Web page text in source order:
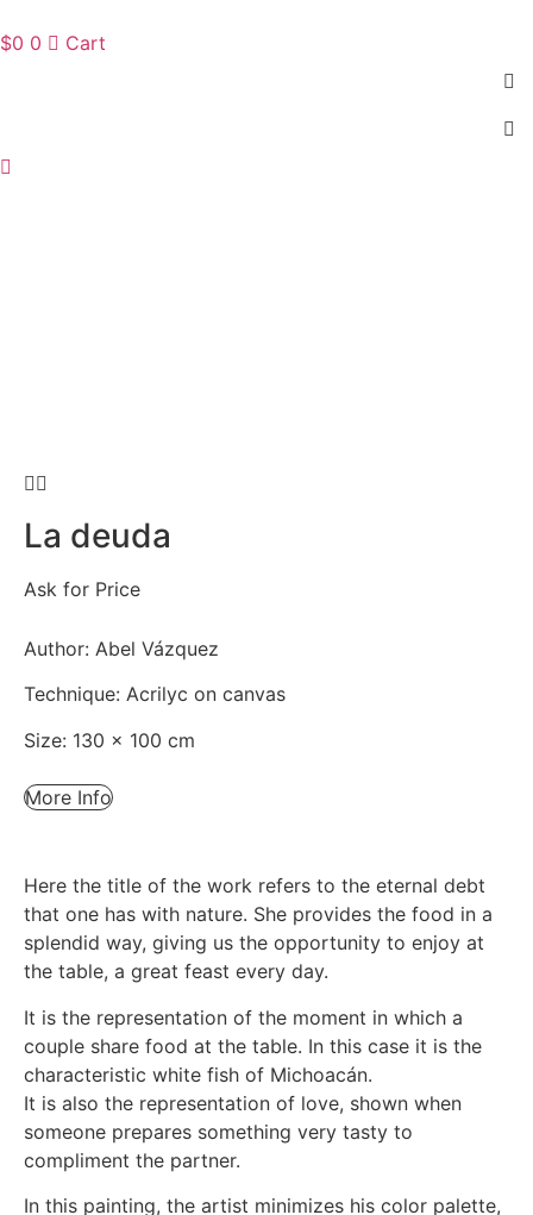
to
$0 0 Cart
La deuda
Ask for Price
Author: Abel Vázquez
Technique: Acrilyc on canvas
Size: 130 x 100 cm
More Info
Here the title of the work refers to the eternal debt
that one has with nature. She provides the food in a
splendid way, giving us the opportunity to enjoy at
the table, a great feast every day.
It is the representation of the moment in which a
couple share food at the table. In this case it is the
characteristic white fish of Michoacán.
It is also the representation of love, shown when
someone prepares something very tasty to
compliment the partner.
In this painting, the artist minimizes his color palette,